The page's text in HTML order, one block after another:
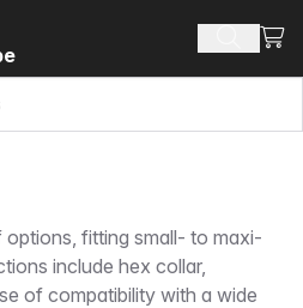
Search
fitting small- to maxi-
include hex collar,
of compatibility with a wide